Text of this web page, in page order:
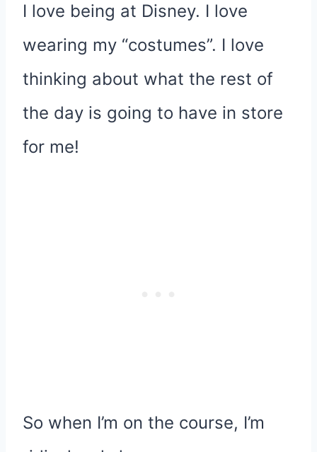
I love being at Disney. I love
wearing my “costumes”. I love
thinking about what the rest of
the day is going to have in store
for me!
So when I’m on the course, I’m